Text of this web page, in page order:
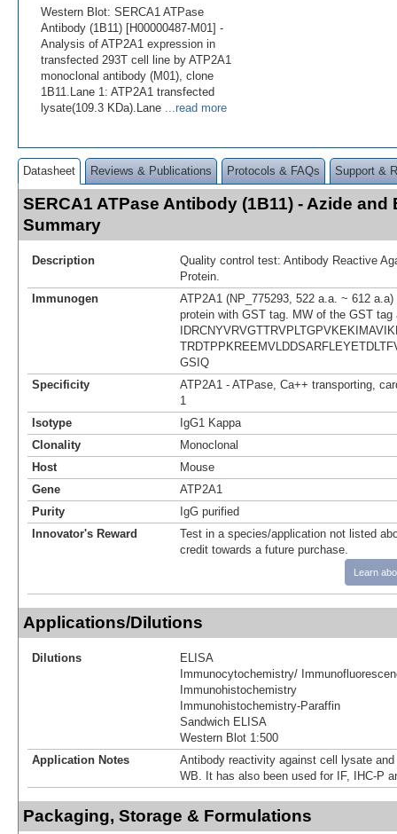
Western Blot: SERCA1 ATPase
Antibody (1B11) [H00000487-M01] -
Analysis of ATP2A1 expression in
transfected 293T cell line by ATP2A1
monoclonal antibody (M01), clone
1B11.Lane 1: ATP2A1 transfected
lysate(109.3 KDa).Lane ...read more
Datasheet Reviews & Publications Protocols & FAQs Support &
SERCA1 ATPase Antibody (1B11) - Azide and
Summary
Description
Quality control test: Antibody Reactive
Protein.
Immunogen
ATP2A1 (NP_775293, 522 a.a. ~ 612
protein with GST tag. MW of the GST tag
GSIQ
Specificity
ATP2A1 - ATPase, Ca++ transporting,
1
Isotype
IgG1 Kappa
Clonality
Monoclonal
Host
Mouse
Gene
ATP2A1
Purity
IgG purified
Innovator's Reward
Test in a species/application not listed
credit towards a future purchase.
Learn
Applications/Dilutions
Dilutions
ELISA
Immunocytochemistry/
Immunohistochemistry
Immunohistochemistry-Paraffin
Sandwich ELISA
Western Blot 1:500
Application Notes
Antibody reactivity against cell lysate
WB. It has also been used for IF, IHC-P
Packaging, Storage & Formulations